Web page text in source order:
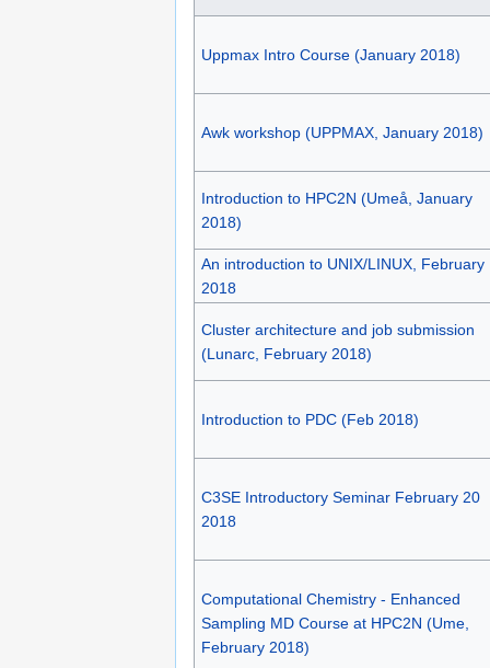
Uppmax Intro Course (January 2018)
Awk workshop (UPPMAX, January 2018)
Introduction to HPC2N (Umeå, January
2018)
An introduction to UNIX/LINUX, February
2018
Cluster architecture and job submission
(Lunarc, February 2018)
Introduction to PDC (Feb 2018)
C3SE Introductory Seminar February 20
2018
Computational Chemistry - Enhanced
Sampling MD Course at HPC2N (Ume,
February 2018)